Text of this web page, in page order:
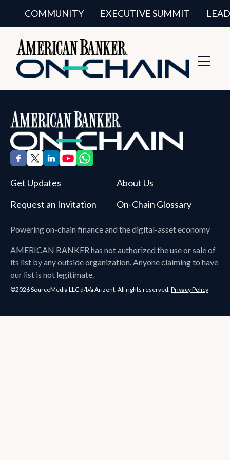
COMMUNITY EXECUTIVE SUMMIT
Powering on-chain finance and the digital-asset economy
AMERICAN BANKERhas not authorized the use or sale of
its list by any outside organization. Anyone claiming to have
our list is not legitimate.
Get Updates
About Us
Request an Invitation
On-Chain Glossary
©2026 SourceMedia LLC d/b/a Arizent. All rights reserved. Privacy Policy